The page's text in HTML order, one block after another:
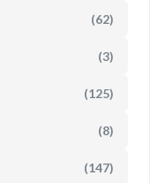
(62)
(3)
(125)
(8)
(147)